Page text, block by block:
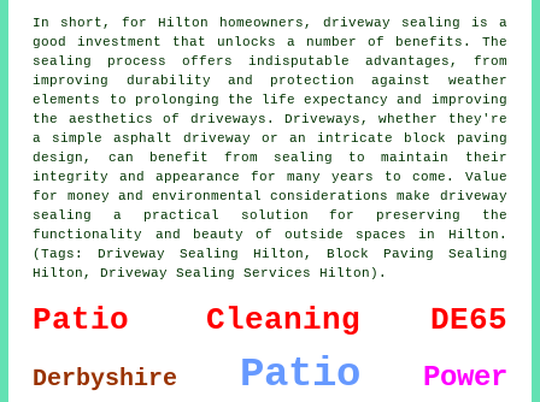
In short, for Hilton homeowners, driveway sealing is a
good investment that unlocks a number of benefits. The
sealing process offers indisputable advantages, from
improving durability and protection against weather
elements to prolonging the life expectancy and improving
the aesthetics of driveways. Driveways, whether they're
a simple asphalt driveway or an intricate block paving
design, can benefit from sealing to maintain their
integrity and appearance for many years to come. Value
for money and environmental considerations make driveway
sealing
a practical solution for preserving the
functionality and beauty of outside spaces in Hilton.
(Tags: Driveway Sealing Hilton, Block Paving Sealing
Hilton, Driveway Sealing Services Hilton).
Patio Cleaning DE65
Derbyshire Patio
Power